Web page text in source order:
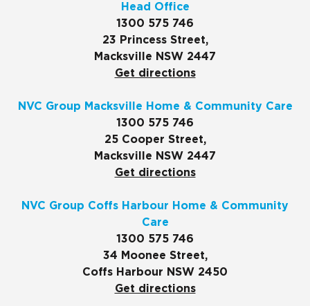
Head Office
1300 575 746
23 Princess Street,
Macksville NSW 2447
Get directions
NVC Group Macksville Home & Community Care
1300 575 746
25 Cooper Street,
Macksville NSW 2447
Get directions
NVC Group Coffs Harbour Home & Community
Care
1300 575 746
34 Moonee Street,
Coffs Harbour NSW 2450
Get directions